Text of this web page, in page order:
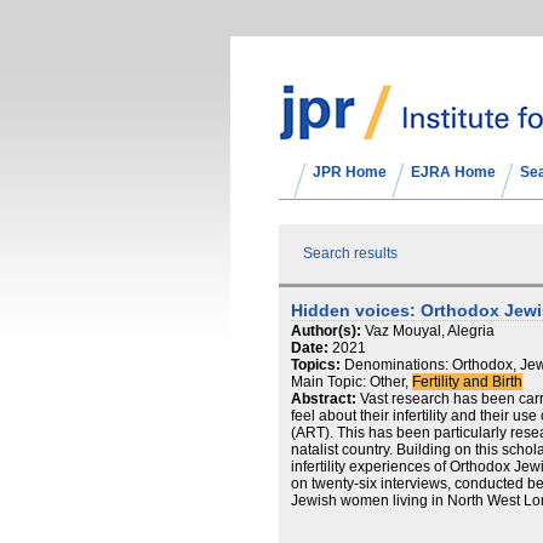
JPR Home EJRA Home
Search results
Hidden voices: Orthodox
Author(s): Vaz Mouyal, Alegria
Date: 2021
Topics: Denominations: Orthodox,
Main Topic: Other, Fertility and Birth
Abstract: Vast research has been
feel about their infertility and their
(ART). This has been particularly
natalist country. Building on this
infertility experiences of Orthodox
on twenty-six interviews, conducted
Jewish women living in North West